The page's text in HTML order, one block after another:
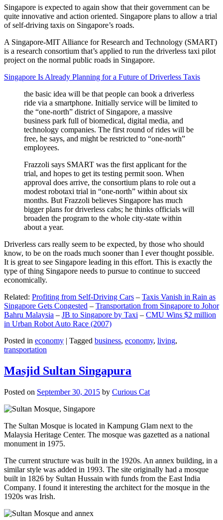
Singapore is expected to again show that their government can be
quite innovative and action oriented. Singapore plans to allow a trial
of self-driving taxis on Singapore’s roads.
A Singapore-MIT Alliance for Research and Technology (SMART)
is a research consortium that’s applied to run the driverless taxi pilot
project on the normal public roads in Singapore.
Singapore Is Already Planning for a Future of Driverless Taxis
the basic idea will be that people can book a driverless
ride via a smartphone. Initially service will be limited to
the “one-north” district of Singapore, a massive
business park full of biomedical, digital media, and
technology companies. The first round of rides will be
free, he says, and might be restricted to “one-north”
employees.
Frazzoli says SMART was the first applicant for the
trial, and hopes to get its testing permit soon. When
approval does arrive, the consortium plans to role out a
modest robotaxi trial in “one-north” within about six
months. But Frazzoli believes Singapore has much
bigger plans for driverless cabs; he thinks officials will
broaden the program to the whole city-state within
about a year.
Driverless cars really seem to be expected, by those who should
know, to be on the roads much sooner than I ever thought possible.
It is great to see Singapore leading in this effort. This is exactly the
type of thing Singapore needs to pursue to continue to succeed
economically.
Related: Profiting from Self-Driving Cars – Taxis Vanish in Rain as
Singapore Gets Congested – Transportation from Singapore to Johor
Bahru Malaysia – JB to Singapore by Taxi – CMU Wins $2 million
in Urban Robot Auto Race (2007)
Posted in economy | Tagged business, economy, living,
transportation
Masjid Sultan Singapura
Posted on September 30, 2015 by Curious Cat
The Sultan Mosque is located in Kampung Glam next to the
Malaysia Heritage Center. The mosque was gazetted as a national
monument in 1975.
The current structure was built in the 1920s. An annex building, in a
similar style was added in 1993. The site originally had a mosque
built in 1826 by Sultan Hussain with funds from the East India
Company. I found it interesting the architect for the mosque in the
1920s was Irish.